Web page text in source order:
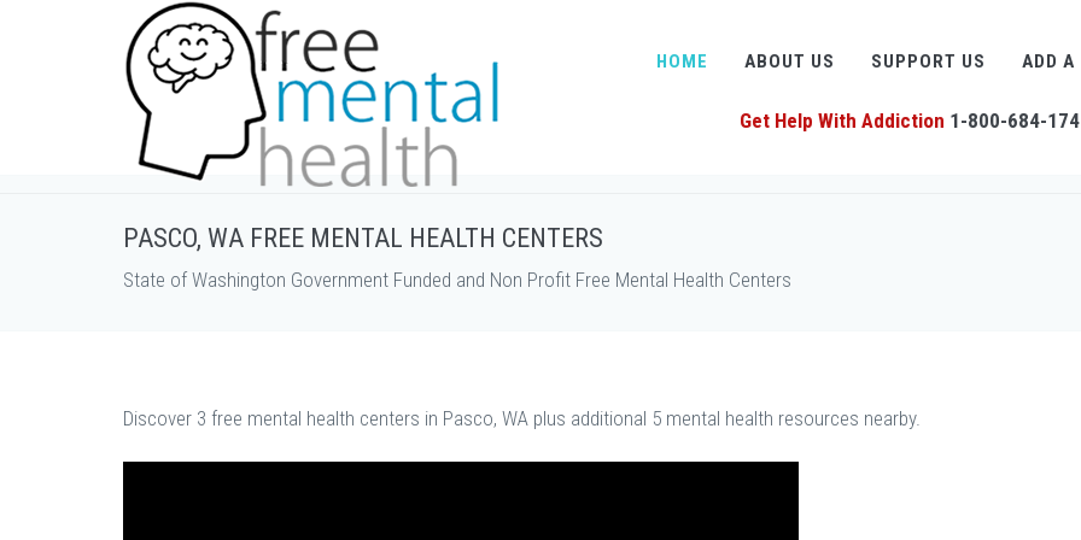
HOME ABOUT US SUPPORT US ADD A
Get Help With Addiction 1-800-684-
PASCO, WA FREE MENTAL HEALTH CENTERS
State of Washington Government Funded and Non Profit Free Mental Health Centers
Discover 3 free mental health centers in Pasco, WA plus additional 5 mental health resources nearby.